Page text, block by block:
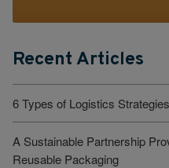
Recent Articles
6 Types of Logistics Strategies
A Sustainable Partnership
Reusable Packaging